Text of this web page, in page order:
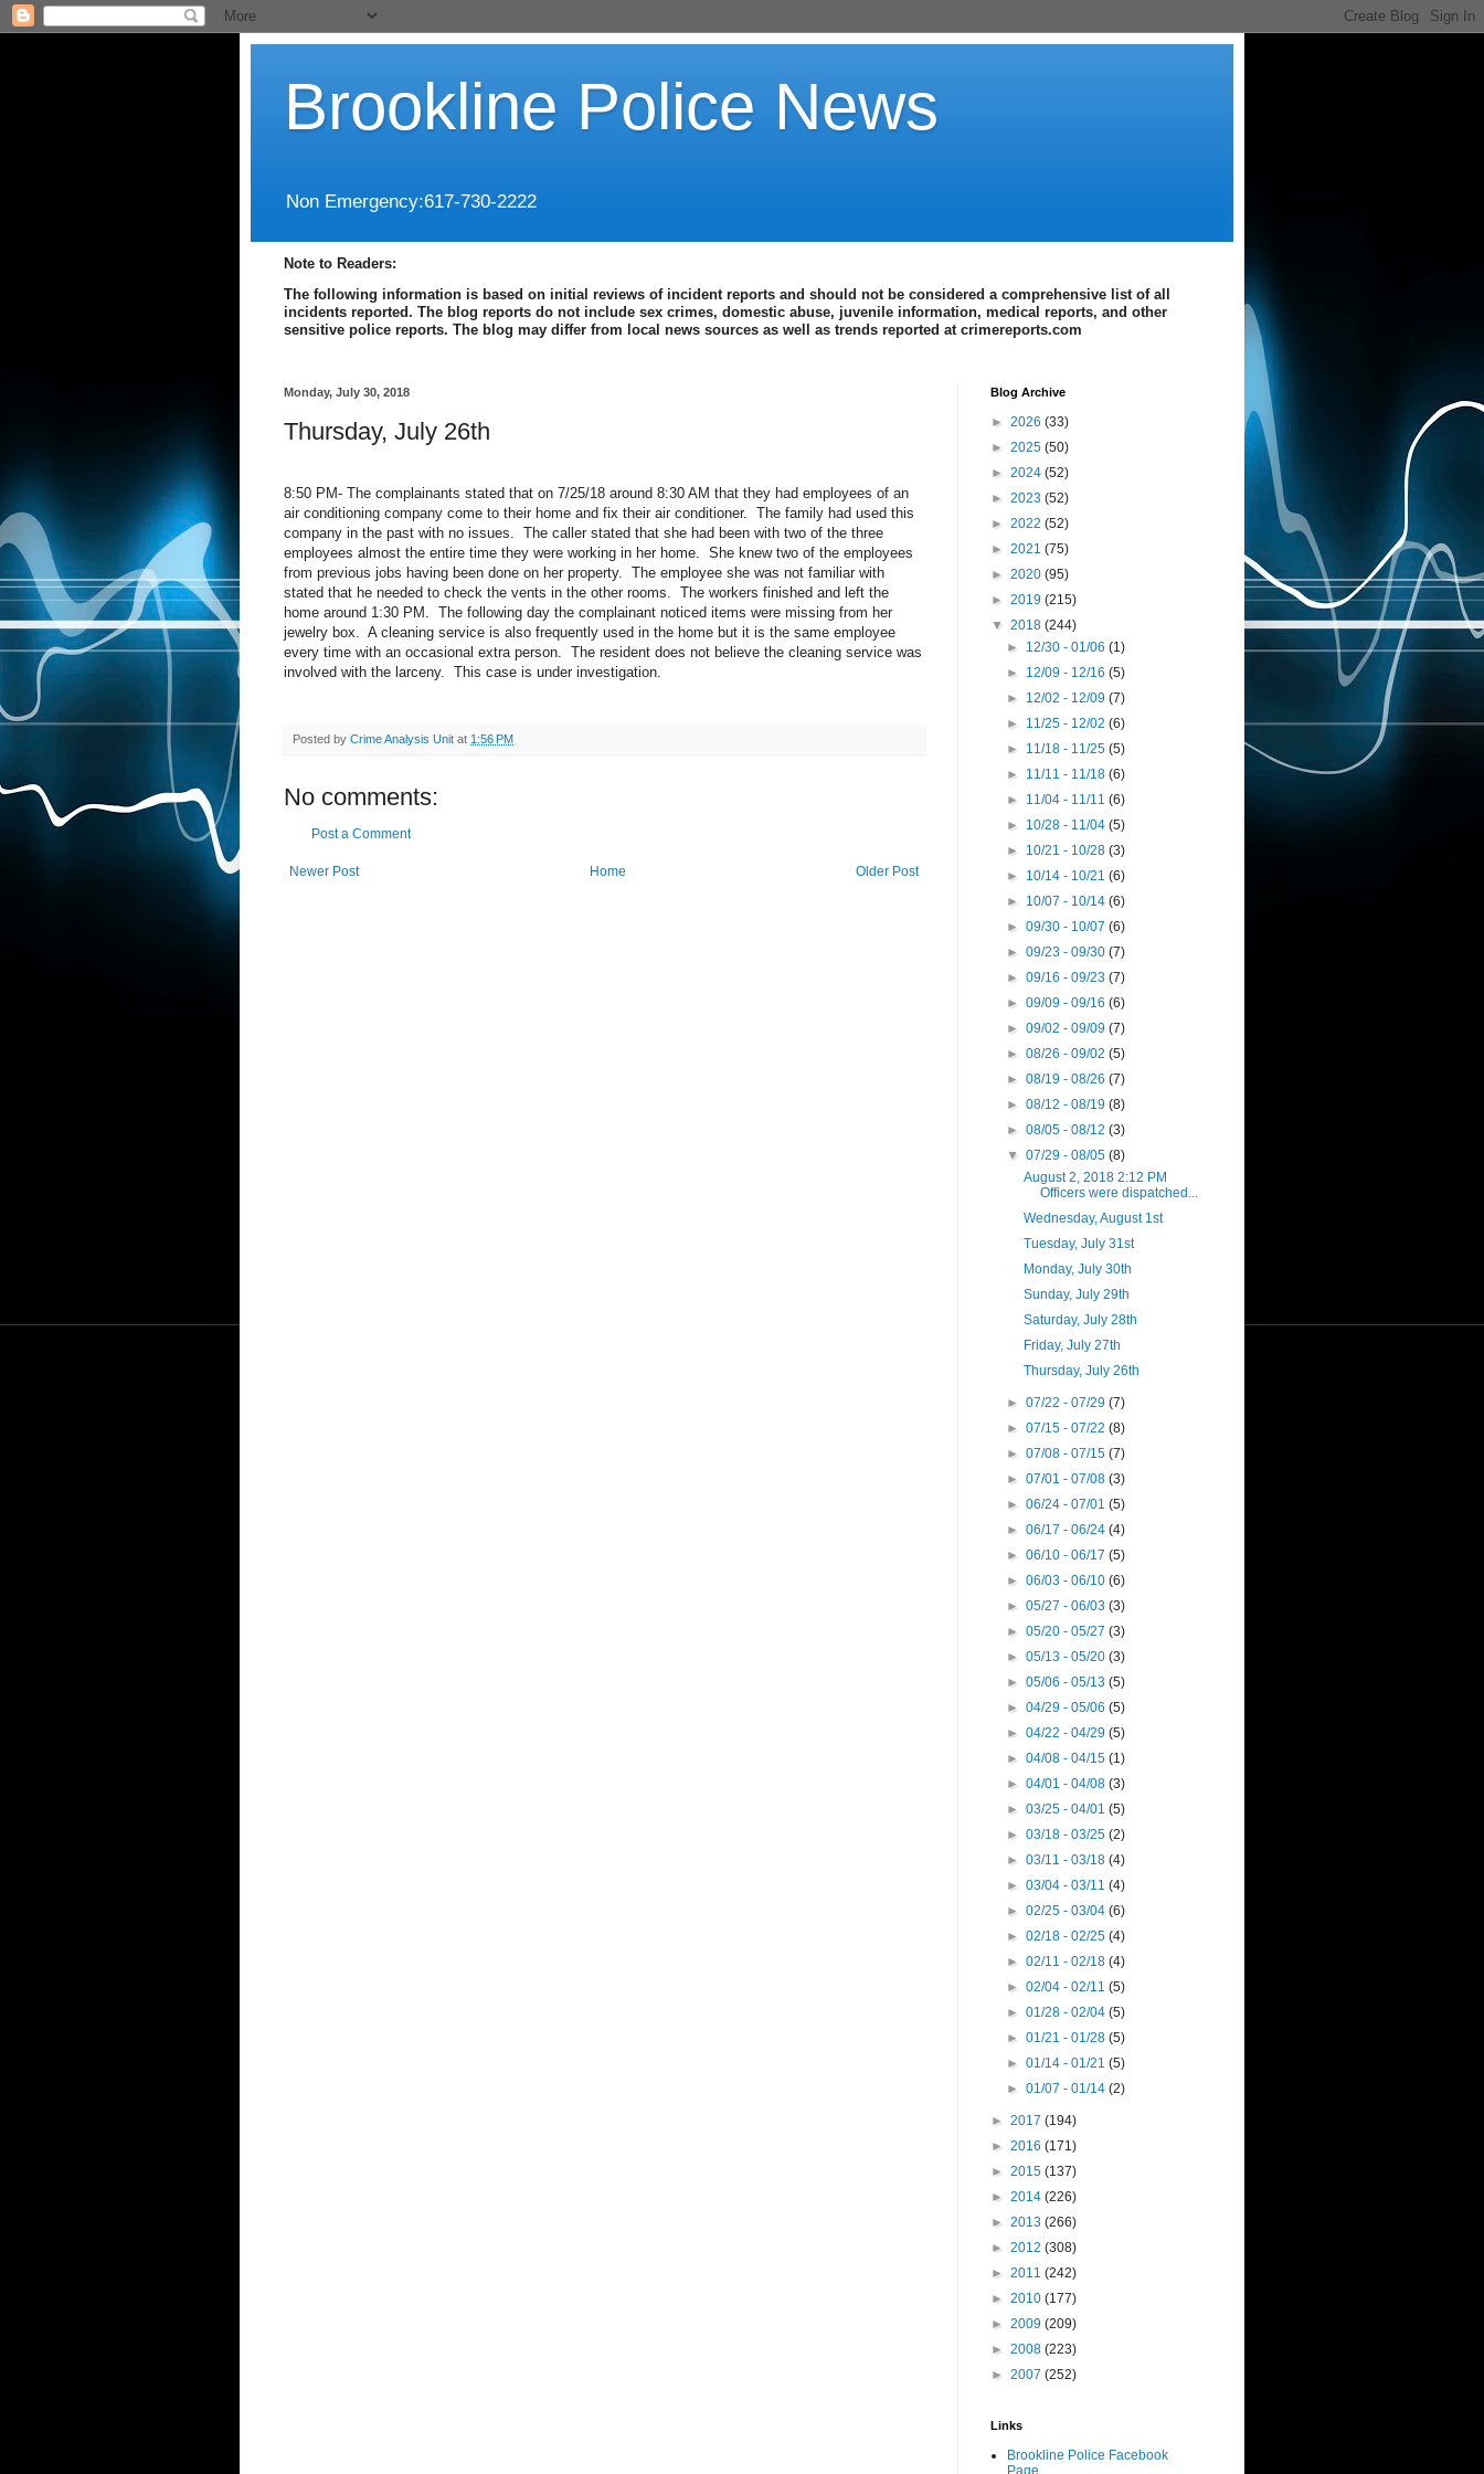
Brookline Police News
Non Emergency:617-730-2222
Note to Readers:
The following information is based on initial reviews of incident reports and should not be considered a comprehensive list of all
incidents reported. The blog reports do not include sex crimes, domestic abuse, juvenile information, medical reports, and other
sensitive police reports. The blog may differ from local news sources as well as trends reported at crimereports.com
Monday, July 30, 2018
Thursday, July 26th
8:50 PM- The complainants stated that on 7/25/18 around 8:30 AM that they had employees of an
air conditioning company come to their home and fix their air conditioner. The family had used this
company in the past with no issues. The caller stated that she had been with two of the three
employees almost the entire time they were working in her home. She knew two of the employees
from previous jobs having been done on her property. The employee she was not familiar with
stated that he needed to check the vents in the other rooms. The workers finished and left the
home around 1:30 PM. The following day the complainant noticed items were missing from her
jewelry box. A cleaning service is also frequently used in the home but it is the same employee
every time with an occasional extra person. The resident does not believe the cleaning service was
involved with the larceny. This case is under investigation.
Posted by Crime Analysis Unit at 1:56 PM
No comments:
Post a Comment
Newer Post Older Post
Home
Blog Archive
► 2026 (33)
► 2025 (50)
► 2024 (52)
► 2023 (52)
► 2022 (52)
► 2021 (75)
► 2020 (95)
► 2019 (215)
▼ 2018 (244)
► 12/30 - 01/06(1)
► 12/09 - 12/16(5)
► 12/02 - 12/09(7)
► 11/25 - 12/02(6)
► 11/18 - 11/25(5)
► 11/11 - 11/18(6)
► 11/04 - 11/11(6)
► 10/28 - 11/04(5)
► 10/21 - 10/28(3)
► 10/14 - 10/21(6)
► 10/07 - 10/14(6)
►09/30 - 10/07(6)
►09/23 - 09/30(7)
►09/16 - 09/23(7)
►09/09 - 09/16(6)
►09/02 - 09/09(7)
►08/26 - 09/02(5)
►08/19 - 08/26(7)
►08/12 - 08/19(8)
►08/05 - 08/12(3)
▼07/29 - 08/05(8)
August 2, 2018 2:12 PM
Officers were dispatched...
Wednesday, August 1st
Tuesday, July 31st
Monday, July 30th
Sunday, July 29th
Saturday, July 28th
Friday, July 27th
Thursday, July 26th
►07/22 - 07/29(7)
►07/15 - 07/22(8)
►07/08 - 07/15(7)
►07/01 - 07/08(3)
►06/24 - 07/01(5)
►06/17 - 06/24(4)
►06/10 - 06/17(5)
►06/03 - 06/10(6)
►05/27 - 06/03(3)
►05/20 - 05/27(3)
►05/13 - 05/20(3)
►05/06 - 05/13(5)
►04/29 - 05/06(5)
►04/22 - 04/29(5)
►04/08 - 04/15(1)
►04/01 - 04/08(3)
►03/25 - 04/01(5)
►03/18 - 03/25(2)
►03/11 - 03/18(4)
►03/04 - 03/11(4)
►02/25 - 03/04(6)
►02/18 - 02/25(4)
►02/11 - 02/18(4)
►02/04 - 02/11(5)
►01/28 - 02/04(5)
►01/21 - 01/28(5)
►01/14 - 01/21(5)
►01/07 - 01/14(2)
► 2017 (194)
► 2016 (171)
► 2015 (137)
► 2014 (226)
► 2013 (266)
► 2012 (308)
► 2011 (242)
► 2010 (177)
► 2009 (209)
► 2008 (223)
► 2007 (252)
Links
Brookline Police Facebook